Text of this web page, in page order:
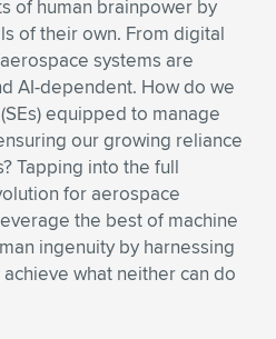
of human brainpower by
of their own. From digital
systems are
AI-dependent. How do we
equipped to manage
our growing reliance
Tapping into the full
for aerospace
the best of machine
ingenuity by harnessing
what neither can do